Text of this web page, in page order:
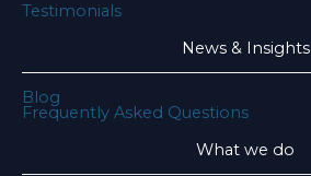
Testimonials
News & Insights
Blog
Frequently Asked Questions
What we do